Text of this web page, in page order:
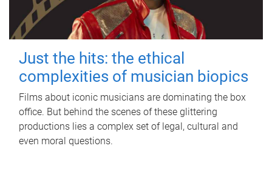
Just the hits: the ethical
complexities of musician biopics
Films about iconic musicians are dominating the box
office. But behind the scenes of these glittering
productions lies a complex set of legal, cultural and
even moral questions.